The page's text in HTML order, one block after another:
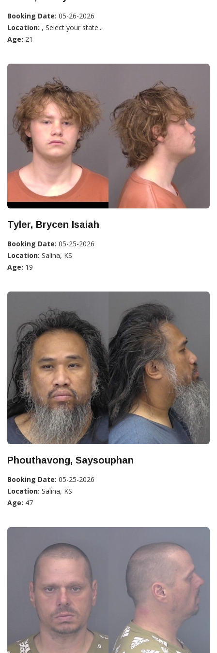
Booking Date: 05-26-2026
Location: , Select your state...
Age: 21
Tyler, Brycen Isaiah
Booking Date: 05-25-2026
Location: Salina, KS
Age: 19
Phouthavong, Saysouphan
Booking Date: 05-25-2026
Location: Salina, KS
Age: 47